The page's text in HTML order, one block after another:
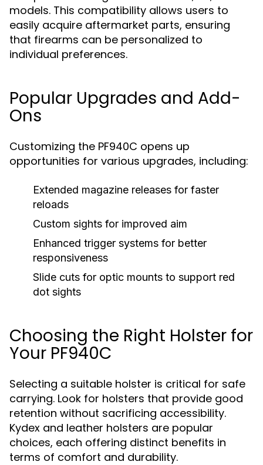
models. This compatibility allows users to
easily acquire aftermarket parts, ensuring
that firearms can be personalized to
individual preferences.
Popular Upgrades and Add-
Ons
Customizing the PF940C opens up
opportunities for various upgrades, including:
Extended magazine releases for faster
reloads
Custom sights for improved aim
Enhanced trigger systems for better
responsiveness
Slide cuts for optic mounts to support red
dot sights
Choosing the Right Holster for
Your PF940C
Selecting a suitable holster is critical for safe
carrying. Look for holsters that provide good
retention without sacrificing accessibility.
Kydex and leather holsters are popular
choices, each offering distinct benefits in
terms of comfort and durability.